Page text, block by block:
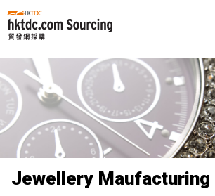
Jewellery Maufacturing